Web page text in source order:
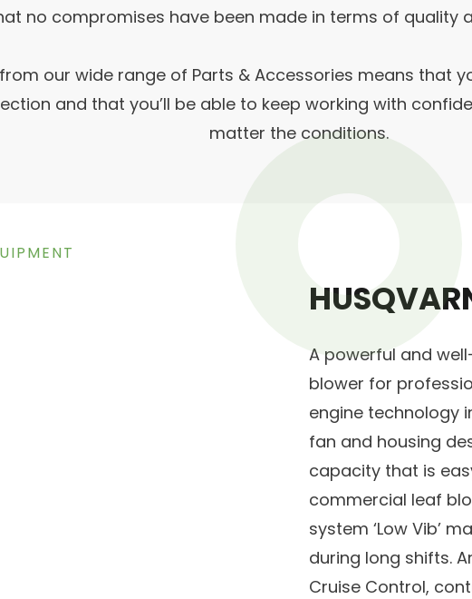
no compromises have been made in terms of quality
our wide range of Parts & Accessories means that
and that you’ll be able to keep working with
matter the conditions.
A powerful and
blower for
engine technology
fan and housing
capacity that is
commercial leaf
system ‘Low Vib’
during long shifts.
Cruise Control,